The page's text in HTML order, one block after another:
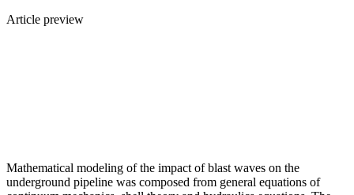
Article preview
Mathematical modeling of the impact of blast waves on the
underground pipeline was composed from general equations of